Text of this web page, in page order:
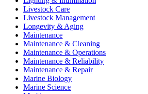
Livestock Care
Livestock Management
Longevity & Aging
Maintenance
Maintenance & Cleaning
Maintenance & Operations
Maintenance & Reliability
Maintenance & Repair
Marine Biology
Marine Science